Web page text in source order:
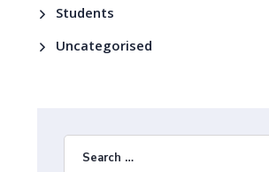
Students
Uncategorised